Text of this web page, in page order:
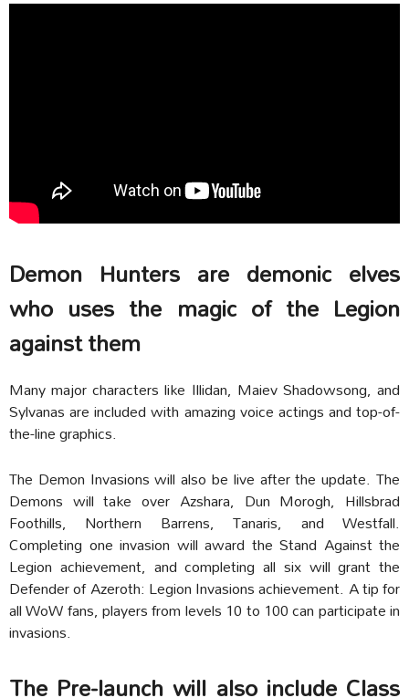
Demon Hunters are demonic elves
who uses the magic of the Legion
against them
Many major characters like Illidan, Maiev Shadowsong, and
Sylvanas are included with amazing voice actings and top-of-
the-line graphics.
The Demon Invasions will also be live after the update. The
Demons will take over Azshara, Dun Morogh, Hillsbrad
Foothills, Northern Barrens, Tanaris, and Westfall.
Completing one invasion will award the Stand Against the
Legion achievement, and completing all six will grant the
Defender of Azeroth: Legion Invasions achievement. A tip for
all WoW fans, players from levels 10 to 100 can participate in
invasions.
The Pre-launch will also include Class